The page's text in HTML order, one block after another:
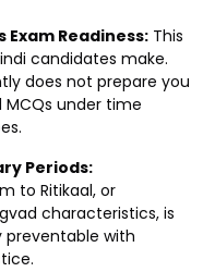
Exam Readiness: This
candidates make.
does not prepare you
under time
Periods:
to Ritikaal, or
characteristics, is
with